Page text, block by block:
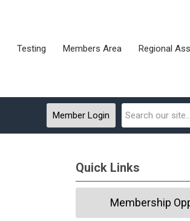
Testing Members Area Regional
Member Login
Quick Links
Membership